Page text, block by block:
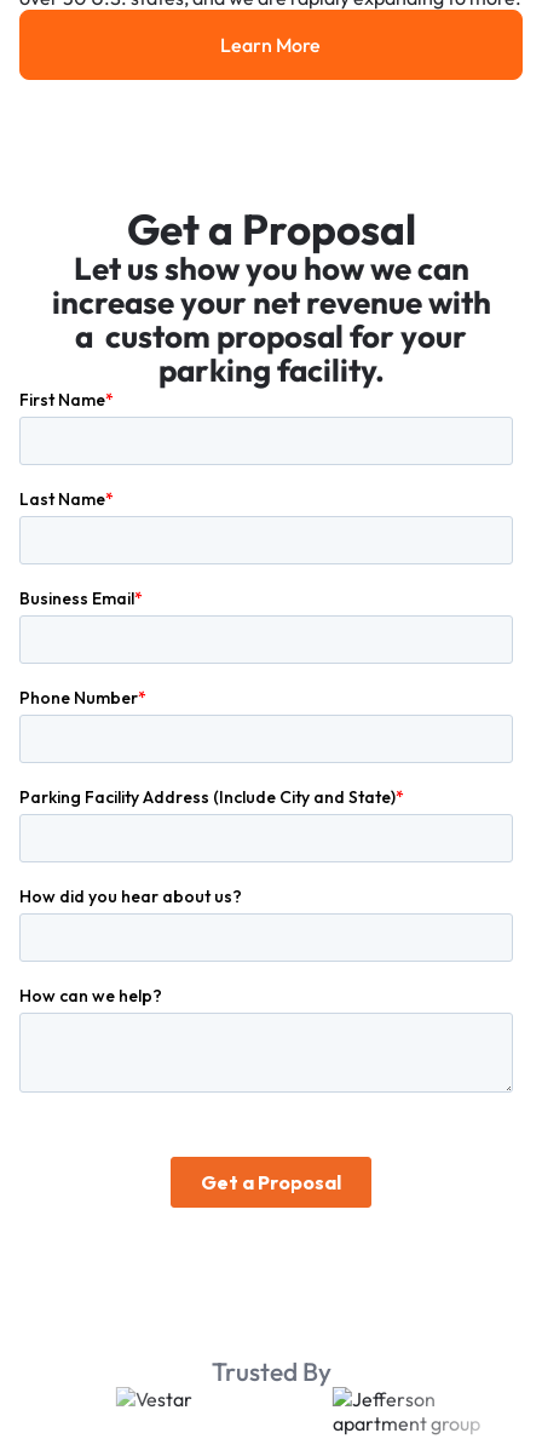
Learn More
Learn More
Get a Proposal
Let us show you how we can
increase your net revenue with
a custom proposal for your
parking facility.
Trusted By